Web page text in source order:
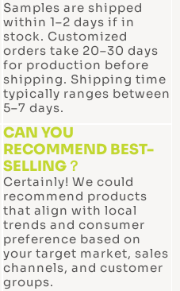
Samples are shipped
within 1–2 days if in
stock. Customized
orders take 20–30 days
for production before
shipping. Shipping time
typically ranges between
5–7 days.
CAN YOU
RECOMMEND BEST-
SELLING？
Certainly! We could
recommend products
that align with local
trends and consumer
preference based on
your target market, sales
channels, and customer
groups.